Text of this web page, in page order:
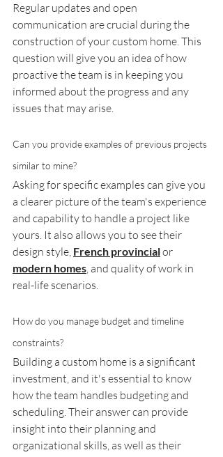
Regular updates and open
communication are crucial during the
construction of your custom home. This
question will give you an idea of how
proactive the team is in keeping you
informed about the progress and any
issues that may arise.
Can you provide examples of previous projects
similar to mine?
Asking for specific examples can give you
a clearer picture of the team's experience
and capability to handle a project like
yours. It also allows you to see their
design style, French provincial or
modern homes, and quality of work in
real-life scenarios.
How do you manage budget and timeline
constraints?
Building a custom home is a significant
investment, and it's essential to know
how the team handles budgeting and
scheduling. Their answer can provide
insight into their planning and
organizational skills, as well as their